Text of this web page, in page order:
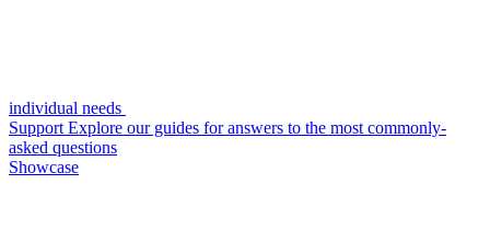
individual needs
Support Explore our guides for answers to the most commonly-
asked questions
Showcase